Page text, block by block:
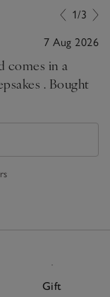
1/3
7 Aug 2026
comes in a
. Bought
Gift